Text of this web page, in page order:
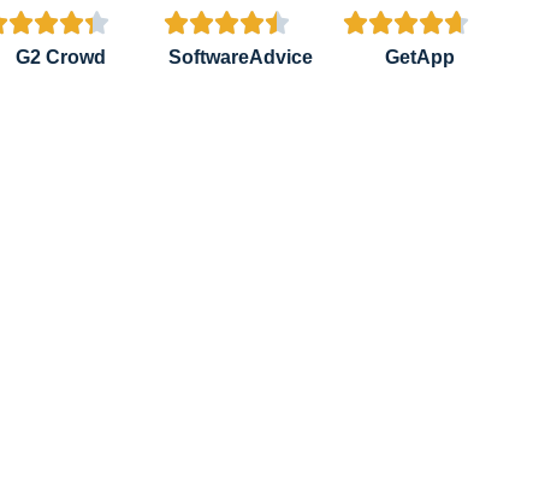

G2 Crowd

SoftwareAdvice

GetApp